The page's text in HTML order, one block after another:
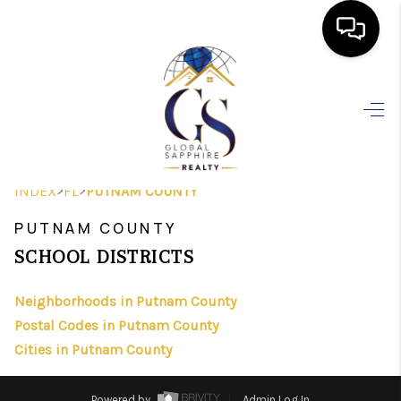
SEARCH LISTINGS
FINANCING
WHO WE ARE
INDEX>FL>PUTNAM COUNTY
PUTNAM COUNTY
SCHOOL DISTRICTS
Neighborhoods in Putnam County
Postal Codes in Putnam County
Cities in Putnam County